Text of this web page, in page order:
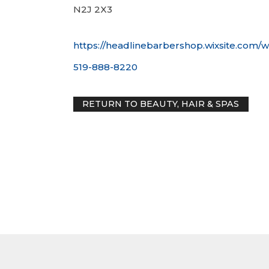
N2J 2X3
https://headlinebarbershop.wixsite.com/
519-888-8220